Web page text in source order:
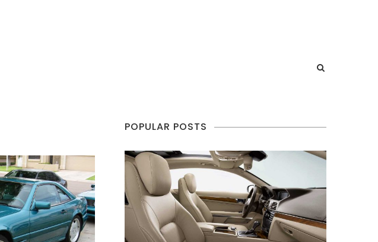
POPULAR POSTS